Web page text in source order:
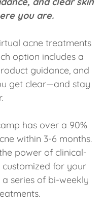
you are.
acne treatments
option includes a
guidance, and
get clear—and stay
has over a 90%
within 3-6 months.
power of clinical-
for your
series of bi-weekly